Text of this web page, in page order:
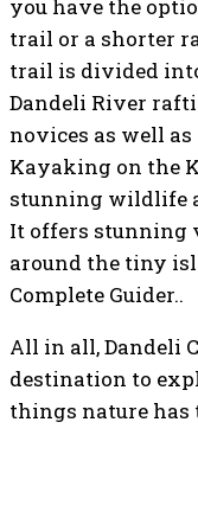
you have the
trail or a shorter
trail is divided
Dandeli River
novices as well
Kayaking on the
stunning wildlife
It offers stunning
around the tiny
Complete Guider..
All in all, Dandeli
destination to
things nature has